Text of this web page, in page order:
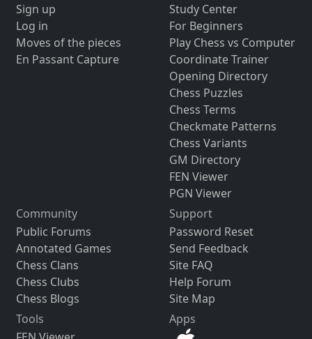
Sign up
Log in
Moves of the pieces
En Passant Capture
Study Center
For Beginners
Play Chess vs Computer
Coordinate Trainer
Opening Directory
Chess Puzzles
Chess Terms
Checkmate Patterns
Chess Variants
GM Directory
FEN Viewer
PGN Viewer
Community
Public Forums
Annotated Games
Chess Clans
Chess Clubs
Chess Blogs
Support
Password Reset
Send Feedback
Site FAQ
Help Forum
Site Map
Tools
Apps